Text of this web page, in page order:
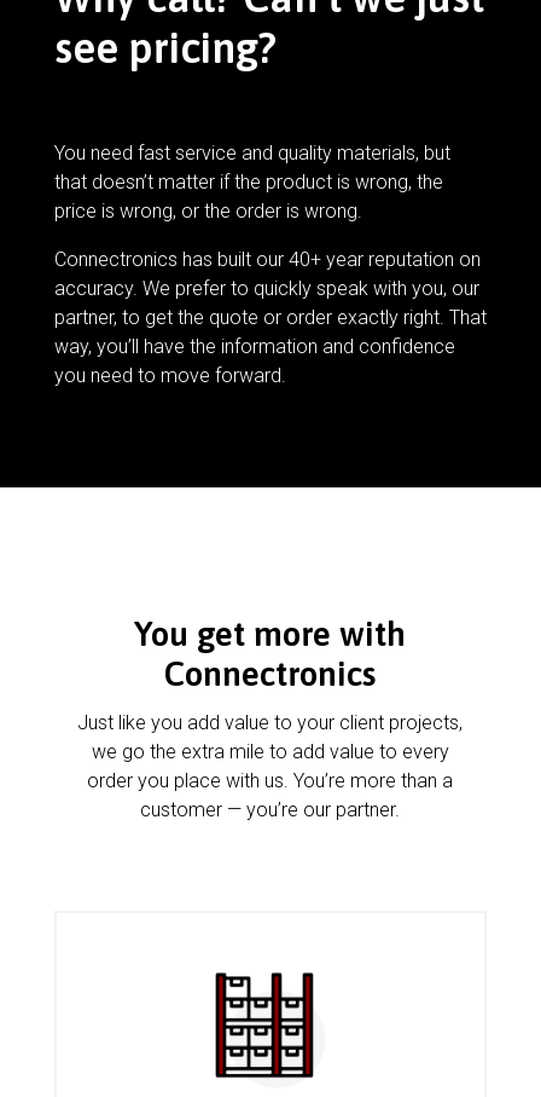
see pricing?
You need fast service and quality materials, but
that doesn’t matter if the product is wrong, the
price is wrong, or the order is wrong.
Connectronics has built our 40+ year reputation on
accuracy. We prefer to quickly speak with you, our
partner, to get the quote or order exactly right. That
way, you’ll have the information and confidence
you need to move forward.
You get more with
Connectronics
Just like you add value to your client projects,
we go the extra mile to add value to every
order you place with us. You’re more than a
customer — you’re our partner.